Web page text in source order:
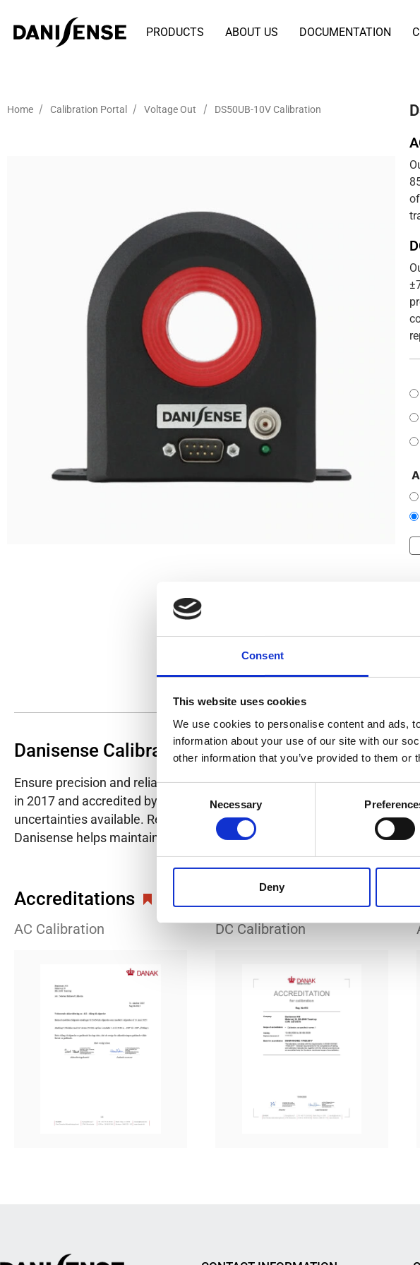
Consent
This website uses cookies
We use cookies to personalise content and ads,
information about your use of our site with our
other information that you’ve provided to them
Consent
Necessary
Deny
PRODUCTS ABOUT US DOCUMENTATION
Home / Calibration Portal / Voltage Out / DS50UB-10V Calibration
Danisense Calibration Lab
Ensure precision and reliability with Danisense's ISO/IEC 17025
in 2017 and accredited by DANAK in 2022, provides highly accurate
uncertainties available. Regular calibration enhances confidence in
Danisense helps maintain the highest standards in calibration,
Accreditations
AC Calibration DC Calibration